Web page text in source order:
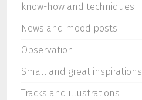
know-how and techniques
News and mood posts
Observation
Small and great inspirations
Tracks and illustrations